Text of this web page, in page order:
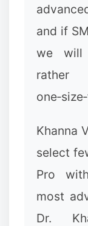
and if
we will
Khanna
select
Pro
most
Dr.